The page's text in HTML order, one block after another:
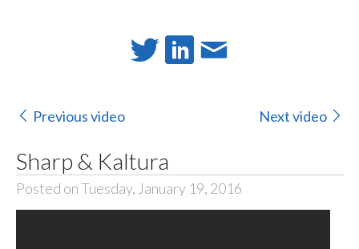
Previous video Next video
Sharp & Kaltura
Posted on Tuesday, January 19, 2016